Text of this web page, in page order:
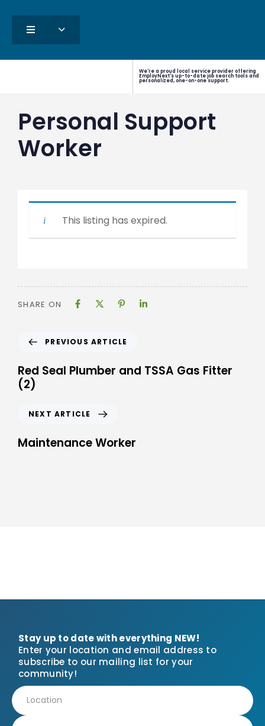
We're a proud local service provider offering
EmployNext's up-to-date job search tools and
personalized, one-on-one support.
Personal Support
Worker
This listing has expired.
SHARE ON
PREVIOUS ARTICLE
Red Seal Plumber and TSSA Gas Fitter
(2)
NEXT ARTICLE
Maintenance Worker
Stay up to date with everything NEW!
Enter your location and email address to
subscribe to our mailing list for your
community!